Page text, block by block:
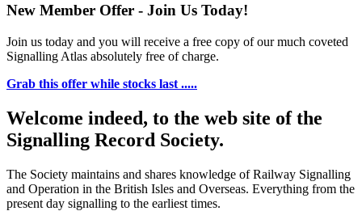
New Member Offer - Join Us Today!
Join us today and you will receive a free copy of our much coveted
Signalling Atlas absolutely free of charge.
Grab this offer while stocks last .....
Welcome indeed, to the web site of the
Signalling Record Society.
The Society maintains and shares knowledge of Railway Signalling
and Operation in the British Isles and Overseas. Everything from the
present day signalling to the earliest times.